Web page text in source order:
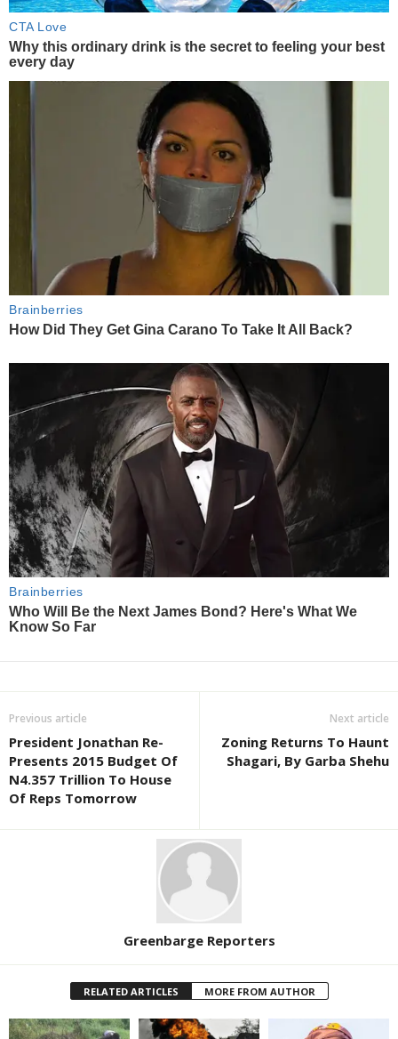
Previous article
President Jonathan Re-
Presents 2015 Budget Of
N4.357 Trillion To House
Of Reps Tomorrow
Next article
Zoning Returns To Haunt
Shagari, By Garba Shehu
Greenbarge Reporters
RELATED ARTICLES MORE FROM AUTHOR